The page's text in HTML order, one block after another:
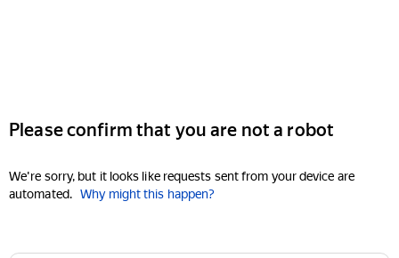
Please confirm that you are not a robot
We're sorry, but it looks like requests sent from your device are
automated. Why might this happen?